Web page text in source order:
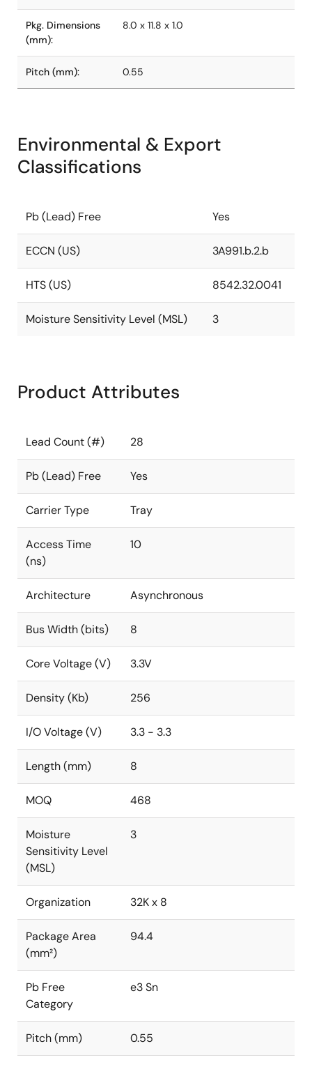
Pkg. Dimensions
(mm):
8.0 x 11.8 x 1.0
Pitch (mm): 0.55
Environmental & Export
Classifications
Pb (Lead) Free Yes
ECCN (US) 3A991.b.2.b
HTS (US) 8542.32.0041
Moisture Sensitivity Level (MSL) 3
Product Attributes
Lead Count (#) 28
Pb (Lead) Free Yes
Carrier Type Tray
Access Time
(ns)
10
Architecture Asynchronous
Bus Width (bits) 8
Core Voltage (V) 3.3V
Density (Kb) 256
I/O Voltage (V) 3.3 - 3.3
Length (mm) 8
MOQ 468
Moisture
Sensitivity Level
(MSL)
3
Organization 32K x 8
Package Area
(mm²)
94.4
Pb Free
Category
e3 Sn
Pitch (mm) 0.55